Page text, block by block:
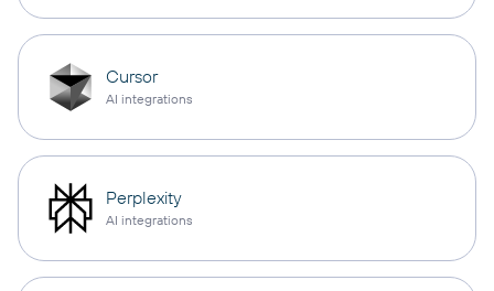
Cursor
AI integrations
Perplexity
AI integrations